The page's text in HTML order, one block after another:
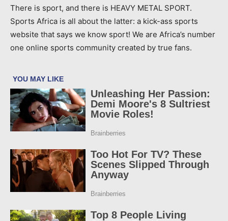
There is sport, and there is HEAVY METAL SPORT.
Sports Africa is all about the latter: a kick-ass sports
website that says we know sport! We are Africa’s number
one online sports community created by true fans.